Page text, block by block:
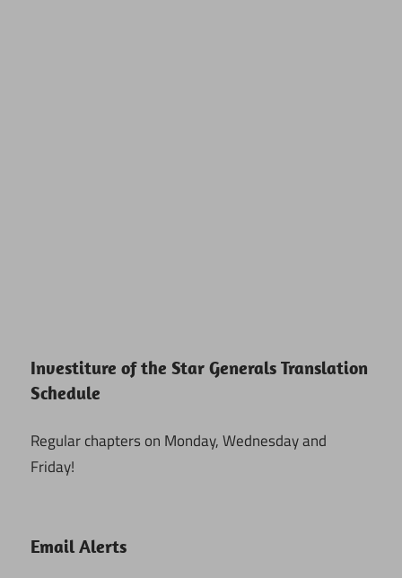
Investiture of the Star Generals Translation
Schedule
Regular chapters on Monday, Wednesday and
Friday!
Email Alerts